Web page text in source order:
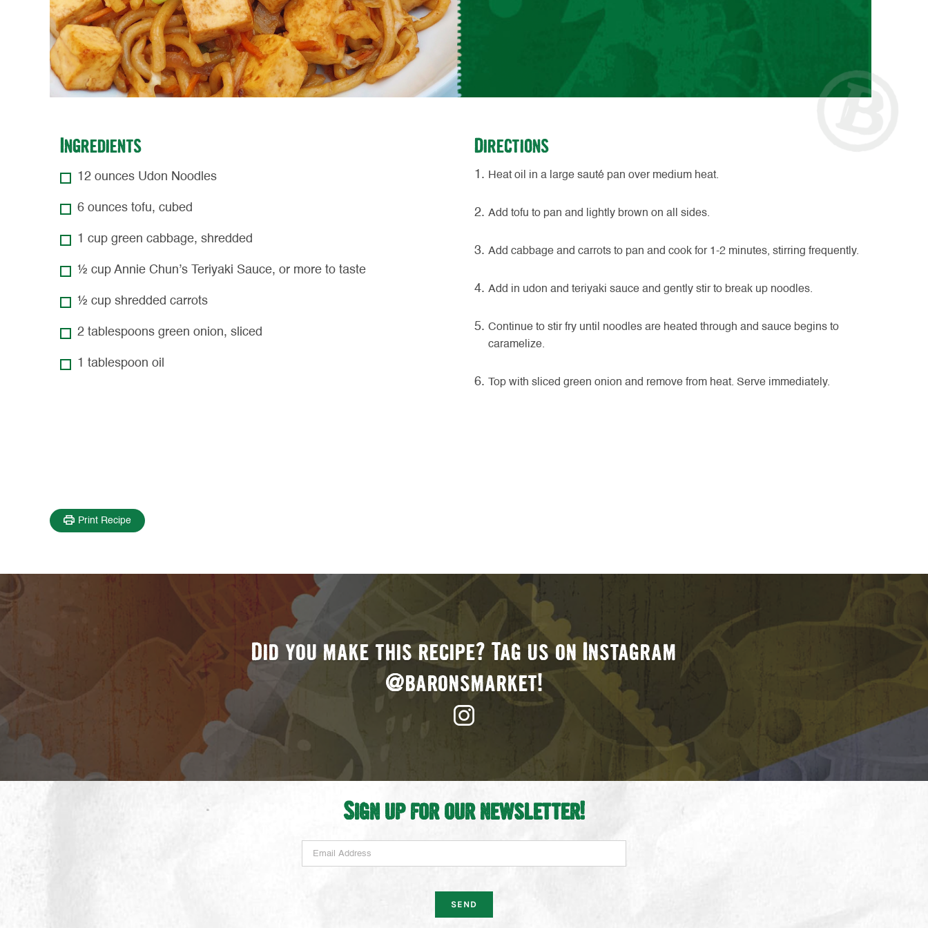
Ingredients
12 ounces Udon Noodles
6 ounces tofu, cubed
1 cup green cabbage, shredded
½ cup Annie Chun’s Teriyaki Sauce, or more to taste
½ cup shredded carrots
2 tablespoons green onion, sliced
1 tablespoon oil
Directions
Heat oil in a large sauté pan over medium heat.
Add tofu to pan and lightly brown on all sides.
Add cabbage and carrots to pan and cook for 1-2 minutes, stirring frequently.
Add in udon and teriyaki sauce and gently stir to break up noodles.
Continue to stir fry until noodles are heated through and sauce begins to
caramelize.
Top with sliced green onion and remove from heat. Serve immediately.
Print Recipe
Did you make this recipe? Tag us on Instagram
@baronsmarket!
Sign up for our newsletter!
Email Address